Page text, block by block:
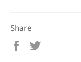
Share
Share